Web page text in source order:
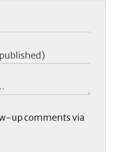
up comments via